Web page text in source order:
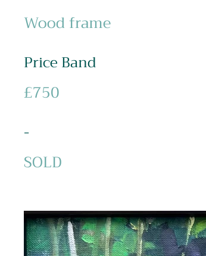
Wood frame
Price Band
£750
-
SOLD